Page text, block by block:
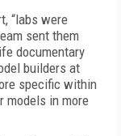
“labs were
sent them
documentary
builders at
specific within
models in more